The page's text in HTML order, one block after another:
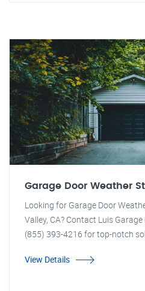
Garage Door Weather
Looking for Garage Door
Valley, CA? Contact Luis
(855) 393-4216 for top-notch
View Details